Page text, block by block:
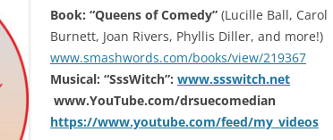
Book: “Queens of Comedy” (Lucille Ball, Carol
Burnett, Joan Rivers, Phyllis Diller, and more!)
www.smashwords.com/books/view/219367
Musical: “SssWitch”: www.ssswitch.net
www.YouTube.com/drsuecomedian
https://www.youtube.com/feed/my_videos